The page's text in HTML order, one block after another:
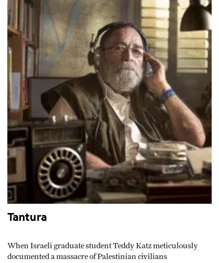
Tantura
When Israeli graduate student Teddy Katz meticulously
documented a massacre of Palestinian civilians